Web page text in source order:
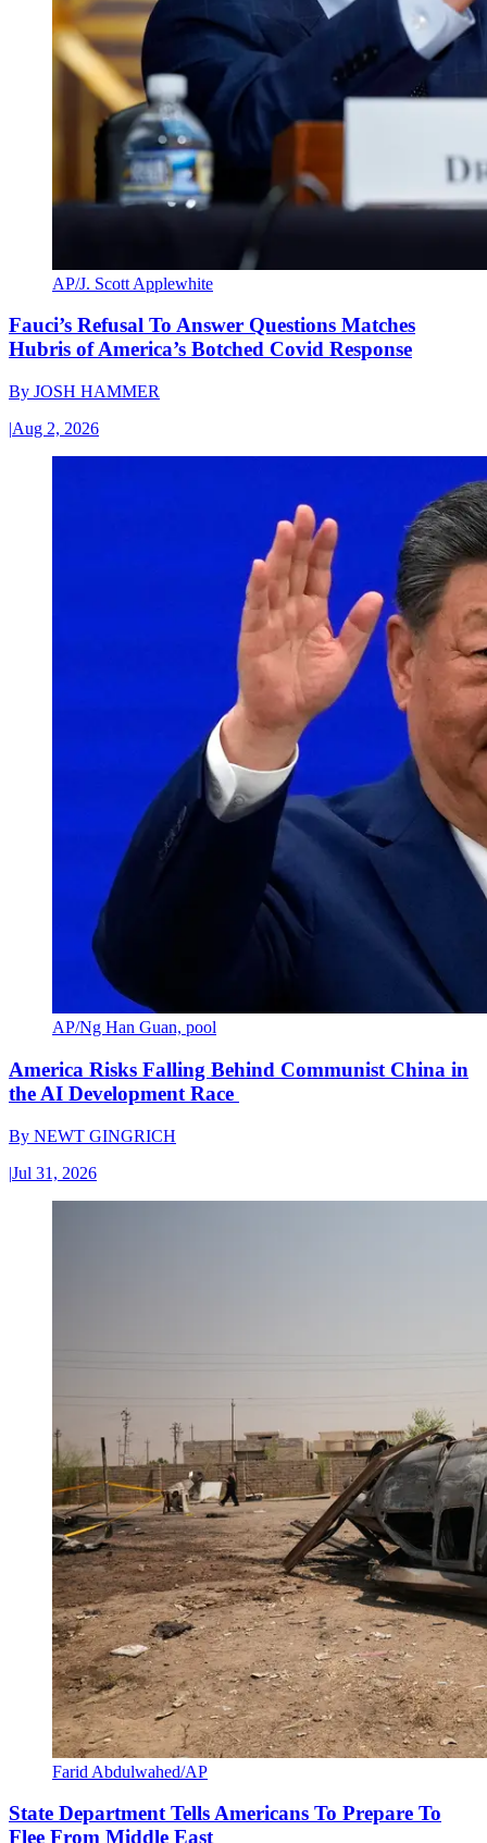
AP/J. Scott Applewhite
Fauci’s Refusal To Answer Questions Matches
Hubris of America’s Botched Covid Response
By JOSH HAMMER
|Aug 2, 2026
AP/Ng Han Guan, pool
America Risks Falling Behind Communist China in
the AI Development Race
By NEWT GINGRICH
|Jul 31, 2026
Farid Abdulwahed/AP
State Department Tells Americans To Prepare To
Flee From Middle East